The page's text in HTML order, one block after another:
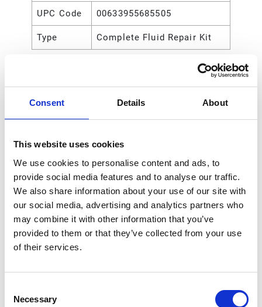
Consent Details About
This website uses cookies
We use cookies to personalise content and ads, to
provide social media features and to analyse our traffic.
We also share information about your use of our site with
our social media, advertising and analytics partners who
may combine it with other information that you’ve
provided to them or that they’ve collected from your use
of their services.
Selection
Necessary
UPC Code 00633955685505
Type Complete Fluid Repair Kit